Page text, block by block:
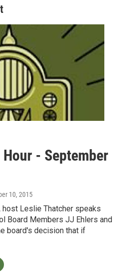
- September
10, 2015
host Leslie Thatcher speaks
Board Members JJ Ehlers and
board's decision that if